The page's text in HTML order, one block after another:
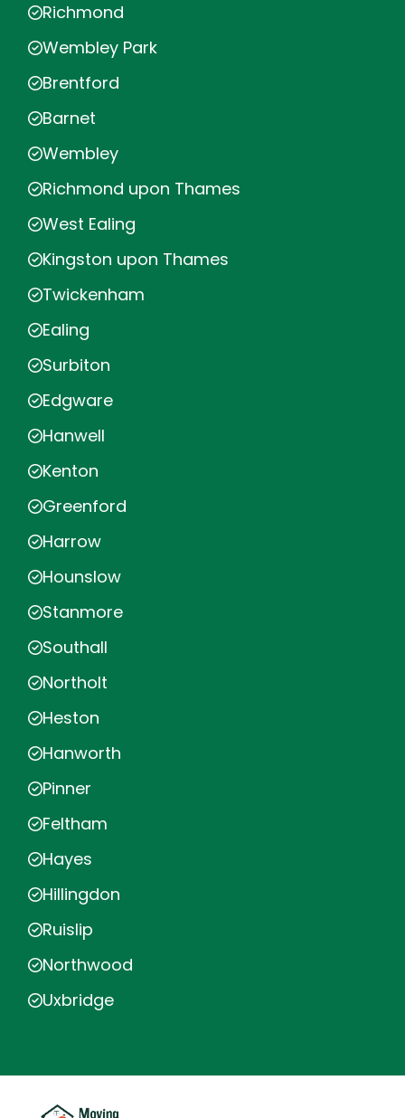
Richmond
Wembley Park
Brentford
Barnet
Wembley
Richmond upon Thames
West Ealing
Kingston upon Thames
Twickenham
Ealing
Surbiton
Edgware
Hanwell
Kenton
Greenford
Harrow
Hounslow
Stanmore
Southall
Northolt
Heston
Hanworth
Pinner
Feltham
Hayes
Hillingdon
Ruislip
Northwood
Uxbridge